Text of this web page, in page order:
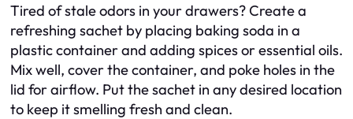
Tired of stale odors in your drawers? Create a
refreshing sachet by placing baking soda in a
plastic container and adding spices or essential oils.
Mix well, cover the container, and poke holes in the
lid for airflow. Put the sachet in any desired location
to keep it smelling fresh and clean.